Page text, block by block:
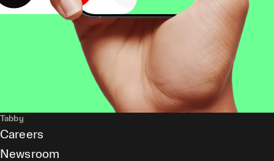
Tabby
Careers
Newsroom